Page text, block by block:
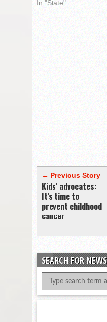
In "State"
← Previous Story
Kids’ advocates:
It’s time to
prevent childhood
cancer
SEARCH FOR NEWS